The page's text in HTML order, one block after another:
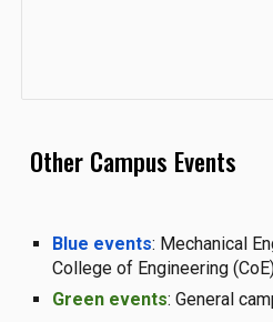
Other Campus Events
Blue events: Mechanical
College of Engineering
Green events: General